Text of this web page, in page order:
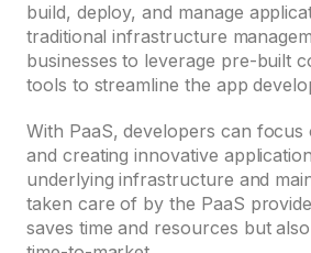
build, deploy, and manage
traditional infrastructure
businesses to leverage pre-built
tools to streamline the app
With PaaS, developers can focus
and creating innovative
underlying infrastructure and
taken care of by the PaaS
saves time and resources but